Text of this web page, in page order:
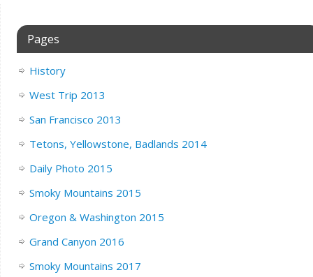
Pages
History
West Trip 2013
San Francisco 2013
Tetons, Yellowstone, Badlands 2014
Daily Photo 2015
Smoky Mountains 2015
Oregon & Washington 2015
Grand Canyon 2016
Smoky Mountains 2017